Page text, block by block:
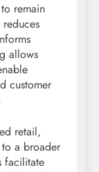
remain
allows
customer
retail,
a broader
facilitate